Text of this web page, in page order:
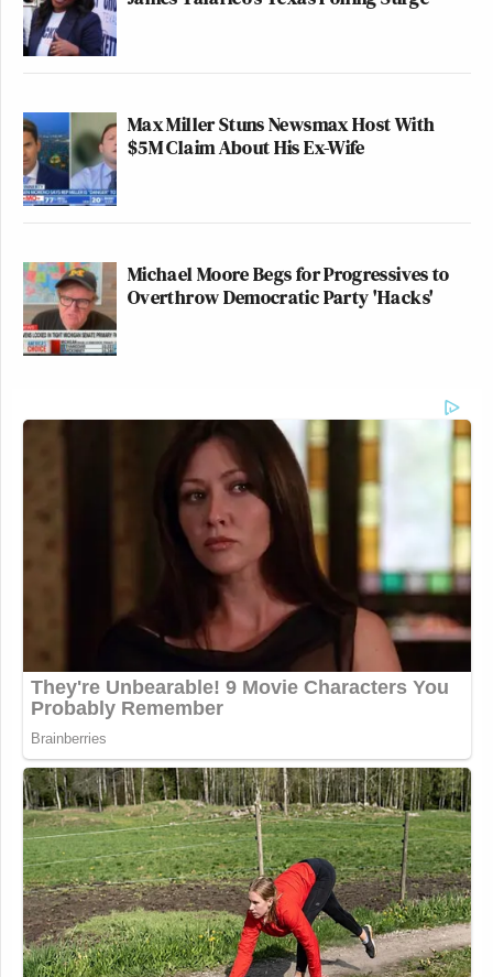
Max Miller Stuns Newsmax Host With
$5M Claim About His Ex-Wife
Michael Moore Begs for Progressives to
Overthrow Democratic Party 'Hacks'